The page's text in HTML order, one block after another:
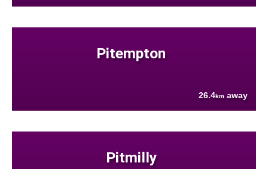
Pitempton
26.4km away
Pitmilly